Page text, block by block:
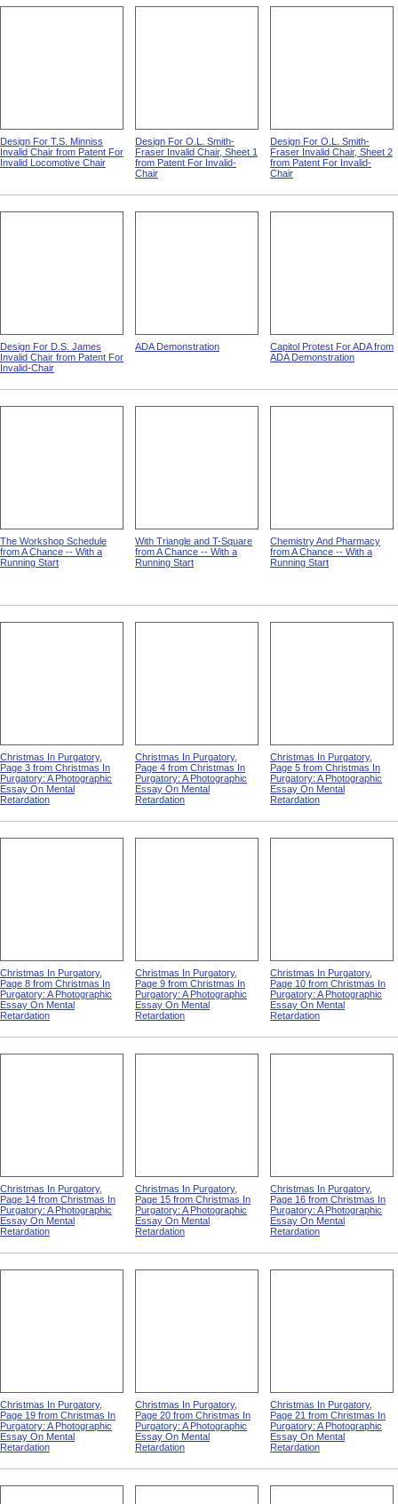
Design For T.S. Minniss
Invalid Chair from Patent For
Invalid Locomotive Chair
Design For O.L. Smith-
Fraser Invalid Chair, Sheet 1
from Patent For Invalid-
Chair
Design For O.L. Smith-
Fraser Invalid Chair, Sheet 2
from Patent For Invalid-
Chair
Design For D.S. James
Invalid Chair from Patent For
Invalid-Chair
ADA Demonstration
Capitol Protest For ADA from
ADA Demonstration
The Workshop Schedule
from A Chance -- With a
Running Start
With Triangle and T-Square
from A Chance -- With a
Running Start
Chemistry And Pharmacy
from A Chance -- With a
Running Start
Christmas In Purgatory,
Page 3 from Christmas In
Purgatory: A Photographic
Essay On Mental
Retardation
Christmas In Purgatory,
Page 4 from Christmas In
Purgatory: A Photographic
Essay On Mental
Retardation
Christmas In Purgatory,
Page 5 from Christmas In
Purgatory: A Photographic
Essay On Mental
Retardation
Christmas In Purgatory,
Page 8 from Christmas In
Purgatory: A Photographic
Essay On Mental
Retardation
Christmas In Purgatory,
Page 9 from Christmas In
Purgatory: A Photographic
Essay On Mental
Retardation
Christmas In Purgatory,
Page 10 from Christmas In
Purgatory: A Photographic
Essay On Mental
Retardation
Christmas In Purgatory,
Page 14 from Christmas In
Purgatory: A Photographic
Essay On Mental
Retardation
Christmas In Purgatory,
Page 15 from Christmas In
Purgatory: A Photographic
Essay On Mental
Retardation
Christmas In Purgatory,
Page 16 from Christmas In
Purgatory: A Photographic
Essay On Mental
Retardation
Christmas In Purgatory,
Page 19 from Christmas In
Purgatory: A Photographic
Essay On Mental
Retardation
Christmas In Purgatory,
Page 20 from Christmas In
Purgatory: A Photographic
Essay On Mental
Retardation
Christmas In Purgatory,
Page 21 from Christmas In
Purgatory: A Photographic
Essay On Mental
Retardation